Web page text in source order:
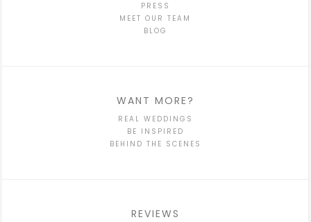
PRESS
MEET OUR TEAM
BLOG
WANT MORE?
REAL WEDDINGS
BE INSPIRED
BEHIND THE SCENES
REVIEWS